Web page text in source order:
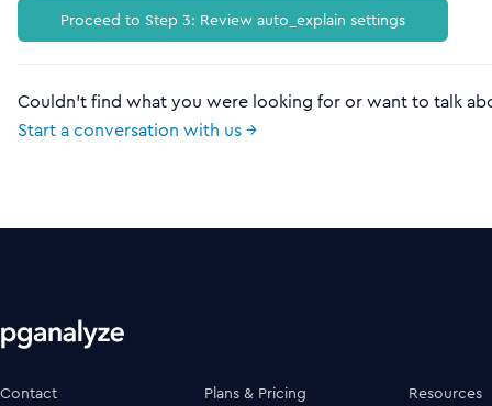
Proceed to Step 3: Review auto_explain settings
Couldn't find what you were looking for or want to talk
Start a conversation with us →
Contact Plans & Pricing Resources